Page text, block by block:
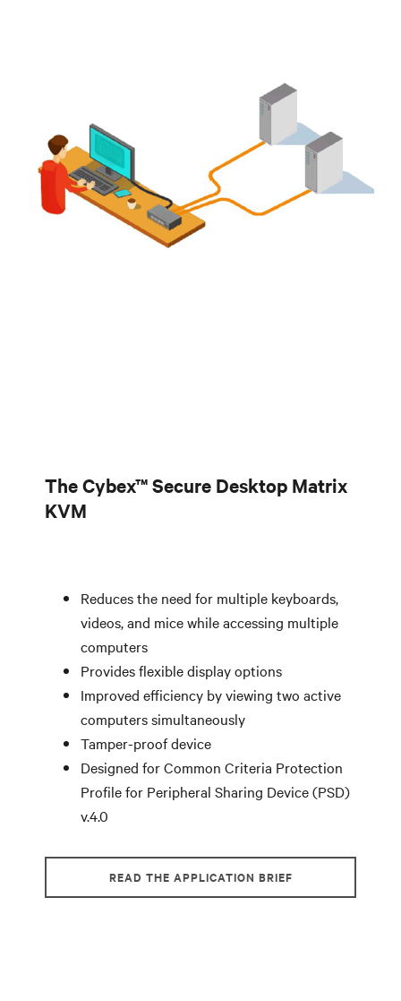
The Cybex™ Secure Desktop Matrix
KVM
Reduces the need for multiple keyboards,
videos, and mice while accessing multiple
computers
Provides flexible display options
Improved efficiency by viewing two active
computers simultaneously
Tamper-proof device
Designed for Common Criteria Protection
Profile for Peripheral Sharing Device (PSD)
v.4.0
READ THE APPLICATION BRIEF